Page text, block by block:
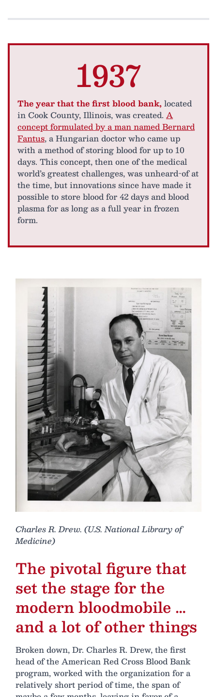
1937
The year that the first blood bank, located
in Cook County, Illinois, was created. A
concept formulated by a man named Bernard
Fantus, a Hungarian doctor who came up
with a method of storing blood for up to 10
days. This concept, then one of the medical
world’s greatest challenges, was unheard-of at
the time, but innovations since have made it
possible to store blood for 42 days and blood
plasma for as long as a full year in frozen
form.
Charles R. Drew. (U.S. National Library of
Medicine)
The pivotal figure that
set the stage for the
modern bloodmobile …
and a lot of other things
Broken down, Dr. Charles R. Drew, the first
head of the American Red Cross Blood Bank
program, worked with the organization for a
relatively short period of time, the span of